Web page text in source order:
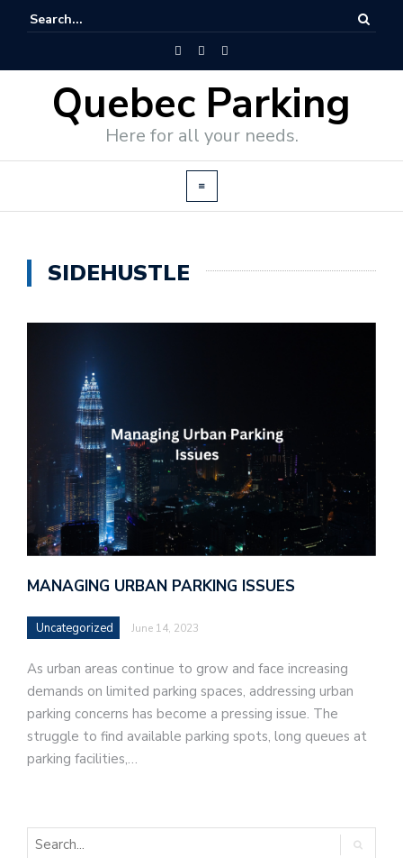
Quebec Parking
Here for all your needs.
SIDEHUSTLE
MANAGING URBAN PARKING ISSUES
Uncategorized June 14, 2023
As urban areas continue to grow and face increasing
demands on limited parking spaces, addressing urban
parking concerns has become a pressing issue. The
struggle to find available parking spots, long queues at
parking facilities,…